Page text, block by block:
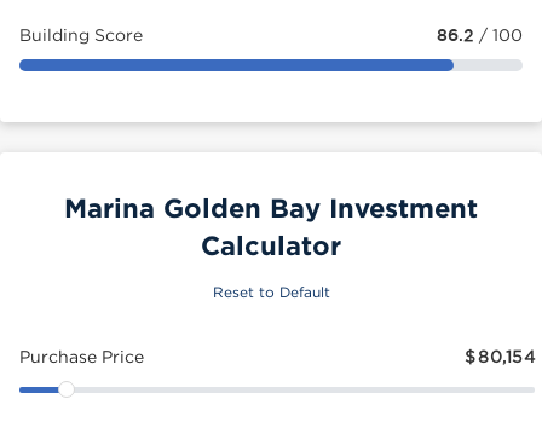
Building Score 86.2 / 100
Marina Golden Bay Investment
Calculator
Reset to Default
Purchase Price $80,154